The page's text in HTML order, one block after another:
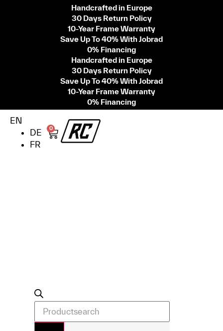
Handcrafted in Europe
30 Days Return Policy
10-Year Frame Warranty
Save Up To 40% With Jobrad
0% Financing
Handcrafted in Europe
30 Days Return Policy
Save Up To 40% With Jobrad
10-Year Frame Warranty
0% Financing
EN
DE
FR
0